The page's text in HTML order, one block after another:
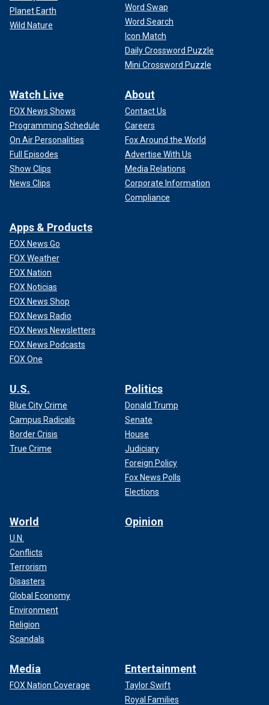
Planet Earth
Wild Nature
Word Swap
Word Search
Icon Match
Daily Crossword Puzzle
Mini Crossword Puzzle
Watch Live
FOX News Shows
Programming Schedule
On Air Personalities
Full Episodes
Show Clips
News Clips
About
Contact Us
Careers
Fox Around the World
Advertise With Us
Media Relations
Corporate Information
Compliance
Apps & Products
FOX News Go
FOX Weather
FOX Nation
FOX Noticias
FOX News Shop
FOX News Radio
FOX News Newsletters
FOX News Podcasts
FOX One
U.S.
Blue City Crime
Campus Radicals
Border Crisis
True Crime
Politics
Donald Trump
Senate
House
Judiciary
Foreign Policy
Fox News Polls
Elections
World
U.N.
Conflicts
Terrorism
Disasters
Global Economy
Environment
Religion
Scandals
Opinion
Media
FOX Nation Coverage
Entertainment
Taylor Swift
Royal Families